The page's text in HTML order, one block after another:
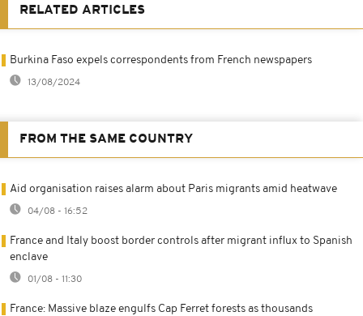
RELATED ARTICLES
Burkina Faso expels correspondents from French newspapers
13/08/2024
FROM THE SAME COUNTRY
Aid organisation raises alarm about Paris migrants amid heatwave
04/08 - 16:52
France and Italy boost border controls after migrant influx to Spanish
enclave
01/08 - 11:30
France: Massive blaze engulfs Cap Ferret forests as thousands